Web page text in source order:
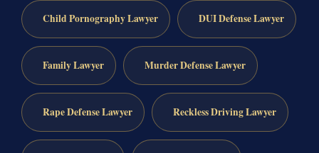
Child Pornography Lawyer DUI Defense Lawyer
Family Lawyer Murder Defense Lawyer
Rape Defense Lawyer Reckless Driving Lawyer